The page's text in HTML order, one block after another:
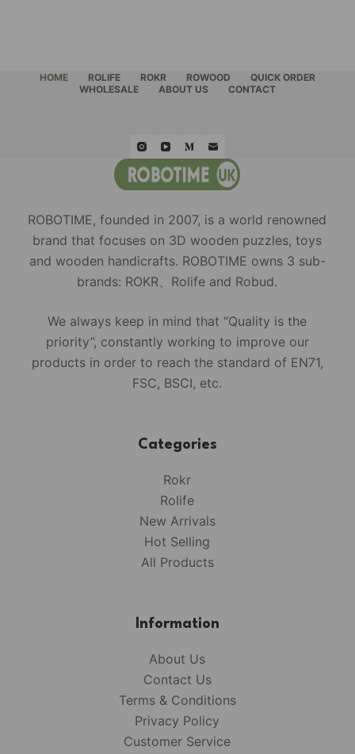
HOME ROLIFE ROKR ROWOOD
QUICK ORDER
WHOLESALE
ABOUT US CONTACT
ROBOTIME, founded in 2007, is a world renowned
brand that focuses on 3D wooden puzzles, toys
and wooden handicrafts. ROBOTIME owns 3 sub-
brands: ROKR、Rolife and Robud.
We always keep in mind that “Quality is the
priority”, constantly working to improve our
products in order to reach the standard of EN71,
FSC, BSCI, etc.
Categories
Rokr
Rolife
New Arrivals
Hot Selling
All Products
Information
About Us
Contact Us
Terms & Conditions
Privacy Policy
Customer Service